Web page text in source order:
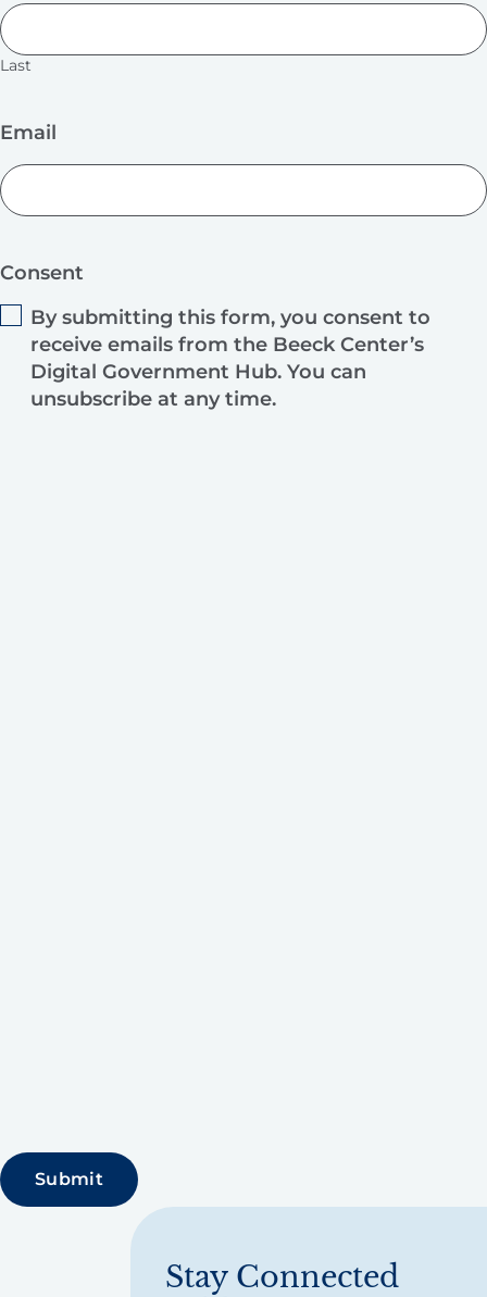
Last
Email
Consent
By submitting this form, you consent to
receive emails from the Beeck Center’s
Digital Government Hub. You can
unsubscribe at any time.
Stay Connected